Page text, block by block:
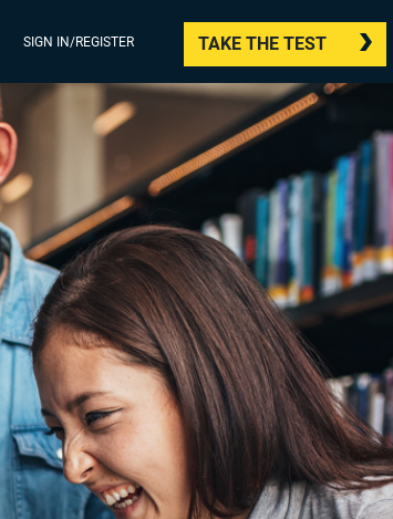
SIGN IN/REGISTER TAKE THE TEST